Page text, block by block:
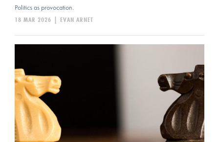
Politics as provocation.
EVAN ARNET
|
18 MAR 2026